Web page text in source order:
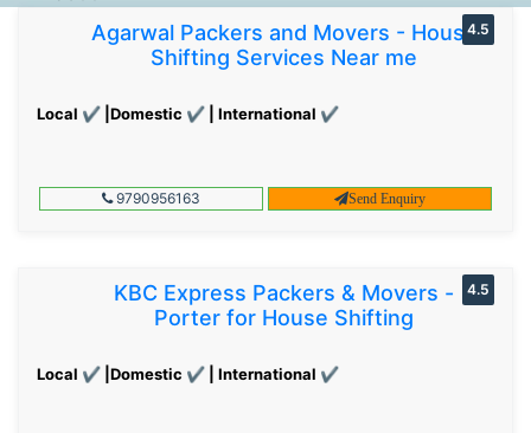
Agarwal Packers and Movers - House
Shifting Services Near me
Local ✔ |Domestic ✔ | International ✔
4.5
9790956163 Send Enquiry
KBC Express Packers & Movers -
Porter for House Shifting
Local ✔ |Domestic ✔ | International ✔
4.5